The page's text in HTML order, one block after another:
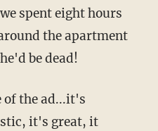
spent eight hours
the apartment
be dead!
of the ad...it's
it's great, it